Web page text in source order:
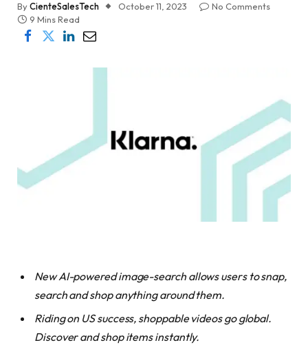
ByCienteSalesTech October 11, 2023
No Comments
9 Mins Read
New AI-powered image-search allows users to snap,
search and shop anything around them.
Riding on US success, shoppable videos go global.
Discover and shop items instantly.